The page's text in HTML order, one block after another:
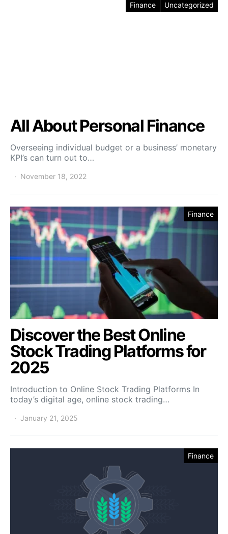
Finance Uncategorized
All About Personal Finance
Overseeing individual budget or a business’ monetary
KPI’s can turn out to…
November 18, 2022
Finance
Discover the Best Online
Stock Trading Platforms for
2025
Introduction to Online Stock Trading Platforms In
today’s digital age, online stock trading…
January 21, 2025
Finance